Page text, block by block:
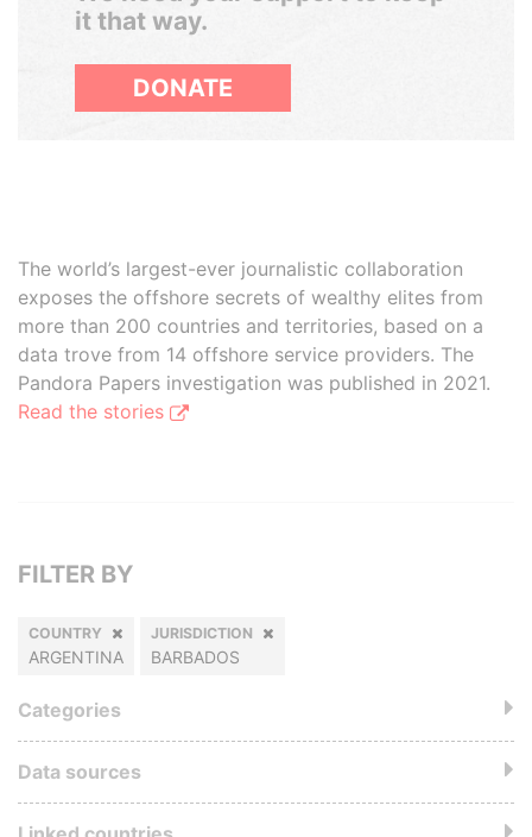
it that way.
DONATE
The world’s largest-ever journalistic collaboration
exposes the offshore secrets of wealthy elites from
more than 200 countries and territories, based on a
data trove from 14 offshore service providers. The
Pandora Papers investigation was published in 2021.
Read the stories
FILTER BY
COUNTRY
ARGENTINA
JURISDICTION
BARBADOS
Categories
Data sources